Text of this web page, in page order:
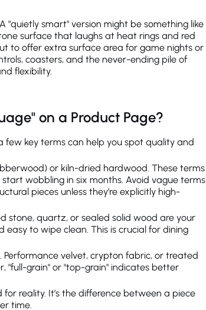
"quietly smart" version might be something like
surface that laughs at heat rings and red
to offer extra surface area for game nights or
coasters, and the never-ending pile of
flexibility.
on a Product Page?
few key terms can help you spot quality and
or kiln-dried hardwood. These terms
wobbling in six months. Avoid vague terms
pieces unless they’re explicitly high-
stone, quartz, or sealed solid wood are your
to wipe clean. This is crucial for dining
Performance velvet, crypton fabric, or treated
"full-grain" or "top-grain" indicates better
for reality. It’s the difference between a piece
time.